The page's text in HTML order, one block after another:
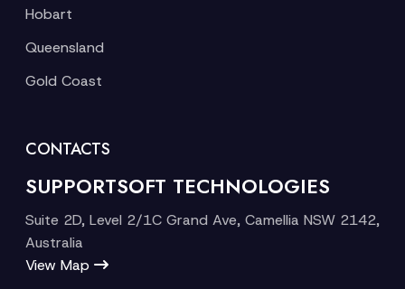
Hobart
Queensland
Gold Coast
CONTACTS
SUPPORTSOFT TECHNOLOGIES
Suite 2D, Level 2/1C Grand Ave, Camellia NSW 2142,
Australia
View Map